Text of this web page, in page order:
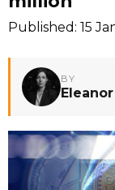
Published: 15
BY